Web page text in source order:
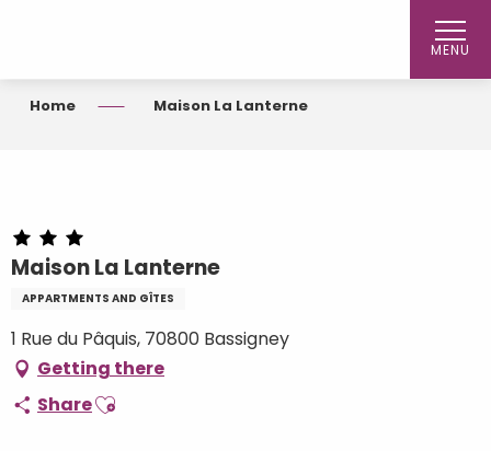
MENU
Home Maison La Lanterne
Maison La Lanterne
APPARTMENTS AND GÎTES
1 Rue du Pâquis, 70800 Bassigney
Getting there
ShareAjouter aux favoris